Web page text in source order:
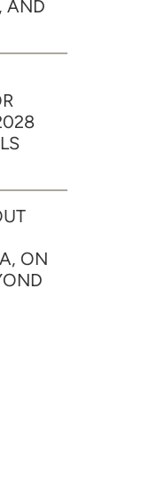
AND
ON